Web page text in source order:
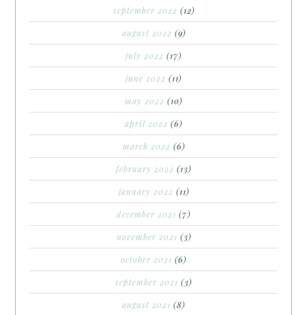
september 2022 (12)
august 2022 (9)
july 2022 (17)
june 2022 (11)
may 2022 (10)
april 2022 (6)
march 2022 (6)
february 2022 (13)
january 2022 (11)
december 2021 (7)
november 2021 (3)
october 2021 (6)
september 2021 (3)
august 2021 (8)